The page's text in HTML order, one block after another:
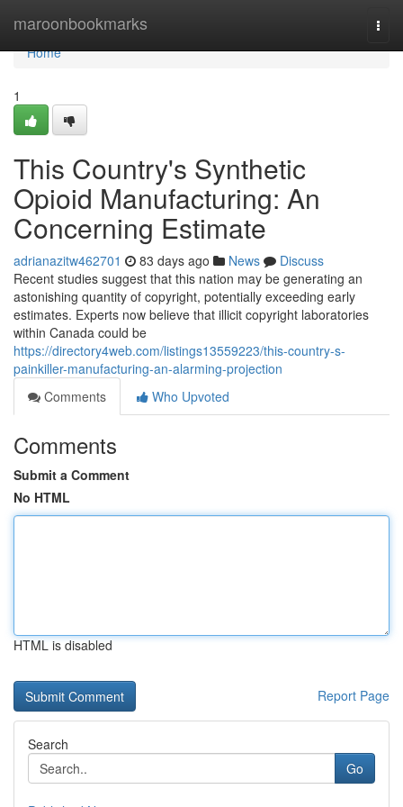
maroonbookmarks
Home
Home
1
This Country's Synthetic
Opioid Manufacturing: An
Concerning Estimate
adrianazitw462701 83 days ago News
Discuss
Recent studies suggest that this nation may be generating an
astonishing quantity of copyright, potentially exceeding early
estimates. Experts now believe that illicit copyright laboratories
within Canada could be
https://directory4web.com/listings13559223/this-country-s-
painkiller-manufacturing-an-alarming-projection
Comments
Who Upvoted
Comments
Submit a Comment
No HTML
HTML is disabled
Report Page
Search
Go